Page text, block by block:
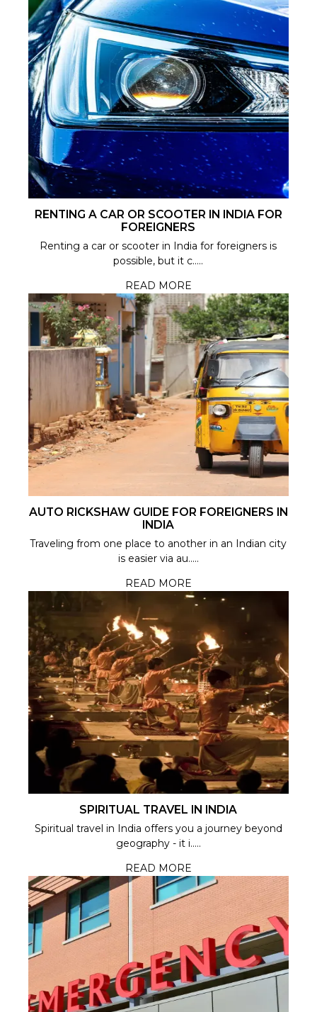
RENTING A CAR OR SCOOTER IN INDIA FOR
FOREIGNERS
Renting a car or scooter in India for foreigners is
possible, but it c.....
READ MORE
AUTO RICKSHAW GUIDE FOR FOREIGNERS IN
INDIA
Traveling from one place to another in an Indian city
is easier via au.....
READ MORE
SPIRITUAL TRAVEL IN INDIA
Spiritual travel in India offers you a journey beyond
geography - it i.....
READ MORE